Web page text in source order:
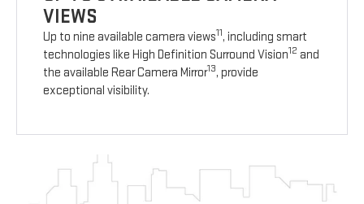
VIEWS
Up to nine available camera views11, including smart
technologies like High Definition Surround Vision12 and
the available Rear Camera Mirror13, provide
exceptional visibility.